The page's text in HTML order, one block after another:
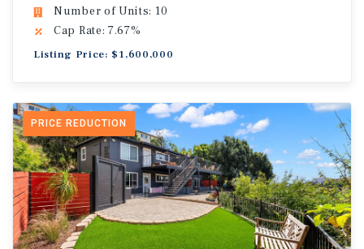
Number of Units: 10
Cap Rate: 7.67%
Listing Price: $1,600,000
PRICE REDUCTION